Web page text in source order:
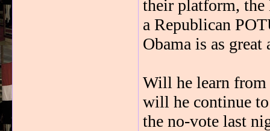
their platform,
a Republican
Obama is as
Will he learn from
will he continue
the no-vote last